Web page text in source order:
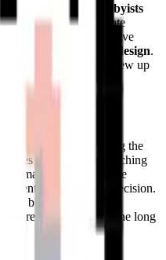
families, and hobbyists
subjects. Its moderate
for those who have
a
clear and guided design.
or anyone who grew up
them in their heart.
engaging
. Organizing the
a fun pattern-matching
smaller details like the
of satisfying precision.
the builder remains
entire build — never one long